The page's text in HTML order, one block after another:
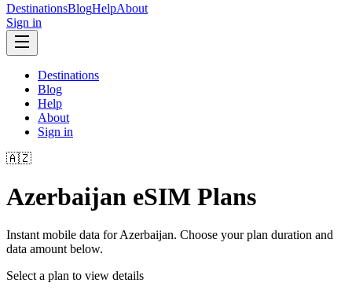
DestinationsBlogHelpAbout
Sign in
Destinations
Blog
Help
About
Sign in
🇦🇿
Azerbaijan eSIM Plans
Instant mobile data forAzerbaijan. Choose your plan duration and
data amount below.
Select a plan to view details